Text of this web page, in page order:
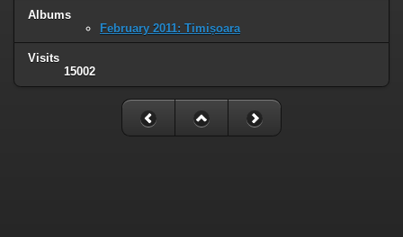
Albums
February 2011: Timișoara
Visits
15002